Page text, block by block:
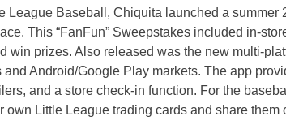
League Baseball, Chiquita launched a summer
This “FanFun” Sweepstakes included in-
win prizes. Also released was the new multi-
Android/Google Play markets. The app
and a store check-in function. For the
own Little League trading cards and share them